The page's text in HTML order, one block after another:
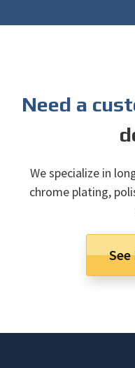
Need a
We specialize in
chrome plating,